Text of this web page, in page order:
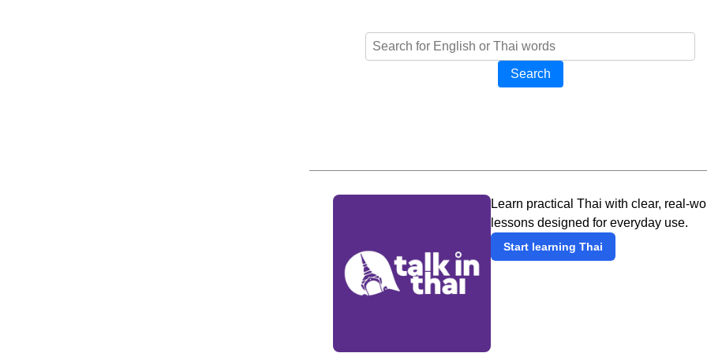
Search
Learn practical Thai with clear, real-
lessons designed for everyday use.
Start learning Thai